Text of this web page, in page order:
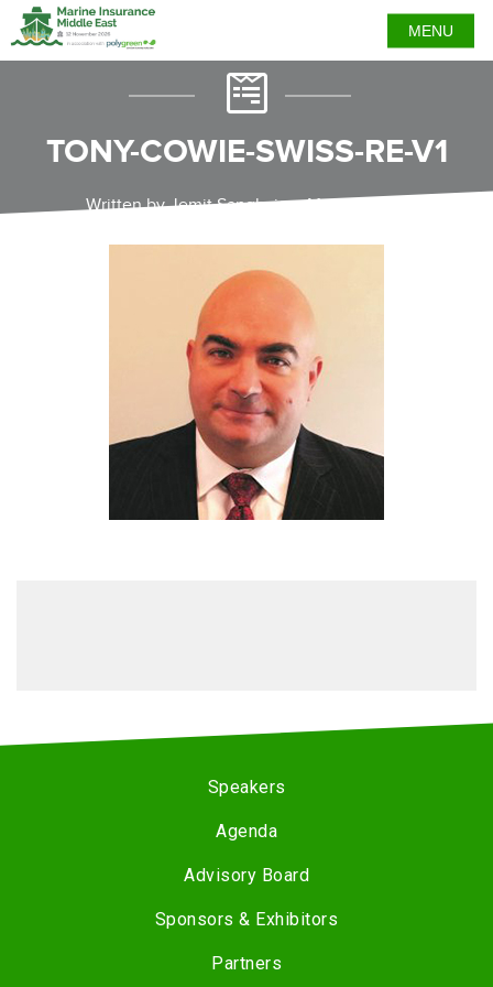
MENU
TONY-COWIE-SWISS-RE-V1
Written by Jemit Sanghvi on May 25, 2021
Speakers
Agenda
Advisory Board
Sponsors & Exhibitors
Partners